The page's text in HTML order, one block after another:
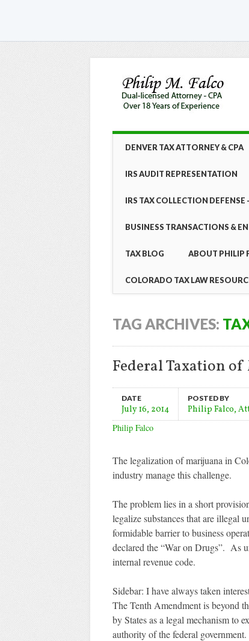
MAIN MENU
content
DENVER TAX ATTORNEY & CPA
IRS AUDIT REPRESENTATION
IRS TAX COLLECTION
BUSINESS TRANSACTIONS &
TAX BLOG ABOUT PHILIP
COLORADO TAX LAW
TAG ARCHIVES:
Federal Taxation
DATE
July 16, 2014
POSTED BY
Philip Falco,
Philip Falco
The legalization of marijuana in
industry manage this challenge.
The problem lies in a short
legalize substances that are illegal
formidable barrier to business
declared the “War on Drugs”. As
internal revenue code.
Sidebar: I have always taken
The Tenth Amendment is beyond
by States as a legal mechanism to
authority of the federal